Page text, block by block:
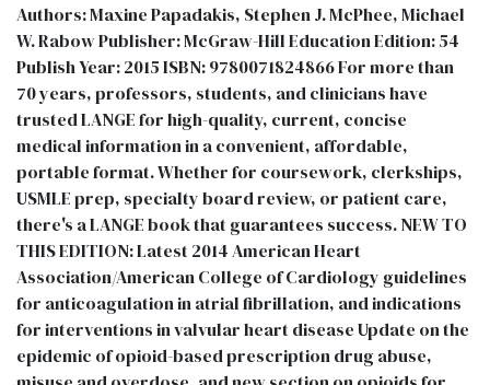
Authors: Maxine Papadakis, Stephen J. McPhee, Michael
W. Rabow Publisher: McGraw-Hill Education Edition: 54
Publish Year: 2015 ISBN: 9780071824866 For more than
70 years, professors, students, and clinicians have
trusted LANGE for high-quality, current, concise
medical information in a convenient, affordable,
portable format. Whether for coursework, clerkships,
USMLE prep, specialty board review, or patient care,
there's a LANGE book that guarantees success. NEW TO
THIS EDITION: Latest 2014 American Heart
Association/American College of Cardiology guidelines
for anticoagulation in atrial fibrillation, and indications
for interventions in valvular heart disease Update on the
epidemic of opioid-based prescription drug abuse,